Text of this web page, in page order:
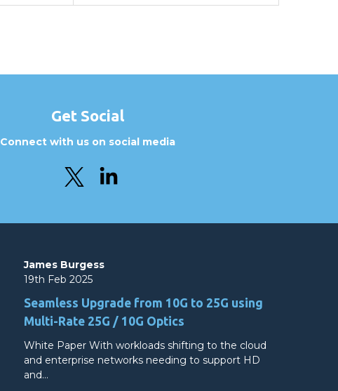
Get Social
Connect with us on social media
James Burgess
19th Feb 2025
Seamless Upgrade from 10G to 25G using
Multi-Rate 25G / 10G Optics
White Paper With workloads shifting to the cloud
and enterprise networks needing to support HD
and…